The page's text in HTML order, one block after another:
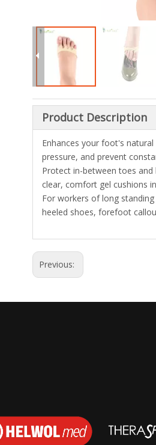
Product Description
Enhances your foot's
pressure, and prevent
Protect in-between toes
clear, comfort gel cushions
For workers of long
heeled shoes, forefoot
Previous: